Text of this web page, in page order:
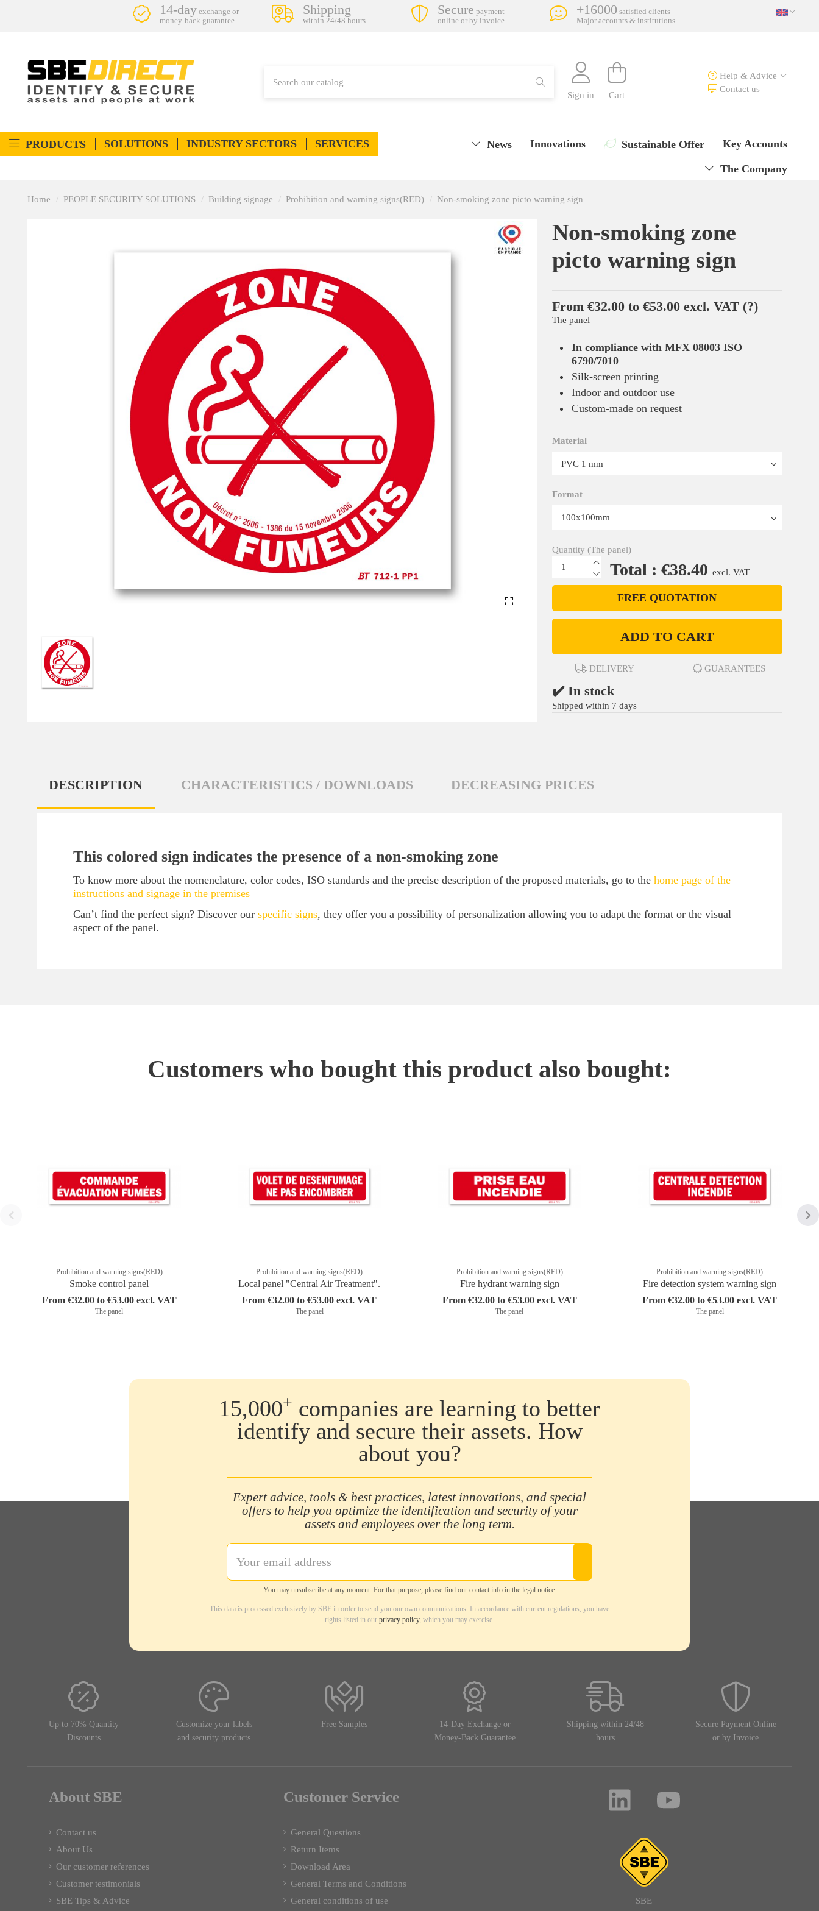
14-day exchange or
money-back guarantee
Shipping
within 24/48 hours
Secure payment
online or by invoice
+16000 satisfied clients
Major accounts & institutions
Sign in Cart
Help & Advice
Contact us
PRODUCTS SOLUTIONS INDUSTRY SECTORS SERVICES Key Accounts
Sustainable Offer
Innovations
News
The Company
Home PEOPLE SECURITY SOLUTIONS Building signage Prohibition and warning signs(RED) Non-smoking zone picto warning sign
Non-smoking zone
picto warning sign
From €32.00 to €53.00 excl. VAT (?)
The panel
In compliance with MFX 08003 ISO
6790/7010
Silk-screen printing
Indoor and outdoor use
Custom-made on request
Material
Format
Quantity (The panel)
Total : €38.40 excl. VAT
FREE QUOTATION
ADD TO CART
DELIVERY GUARANTEES
✔️ In stock
Shipped within 7 days
DESCRIPTION CHARACTERISTICS / DOWNLOADS DECREASING PRICES
This colored sign indicates the presence of a non-smoking zone
To know more about the nomenclature, color codes, ISO standards and the precise description of the proposed materials, go to the home page of the
instructions and signage in the premises
Can’t find the perfect sign? Discover our specific signs, they offer you a possibility of personalization allowing you to adapt the format or the visual
aspect of the panel.
Customers who bought this product also bought:
Prohibition and warning signs(RED)
Smoke control panel
From €32.00 to €53.00 excl. VAT
The panel
Prohibition and warning signs(RED)
Local panel "Central Air Treatment".
From €32.00 to €53.00 excl. VAT
The panel
Prohibition and warning signs(RED)
Fire hydrant warning sign
From €32.00 to €53.00 excl. VAT
The panel
Prohibition and warning signs(RED)
Fire detection system warning sign
From €32.00 to €53.00 excl. VAT
The panel
15,000+ companies are learning to better
identify and secure their assets. How
about you?
Expert advice, tools & best practices, latest innovations, and special
offers to help you optimize the identification and security of your
assets and employees over the long term.
You may unsubscribe at any moment. For that purpose, please find our contact info in the legal notice.
This data is processed exclusively by SBE in order to send you our own communications. In accordance with current regulations, you have
rights listed in our privacy policy, which you may exercise.
Up to 70% Quantity
Discounts
Customize your labels
and security products
Free Samples
14-Day Exchange or
Money-Back Guarantee
Shipping within 24/48
hours
Secure Payment Online
or by Invoice
About SBE
Contact us
About Us
Our customer references
Customer testimonials
SBE Tips & Advice
Customer Service
General Questions
Return Items
Download Area
General Terms and Conditions
General conditions of use
SBE